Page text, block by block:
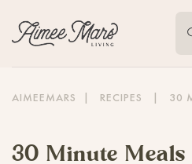
AIMEEMARS | RECIPES | 30
30 Minute Meals